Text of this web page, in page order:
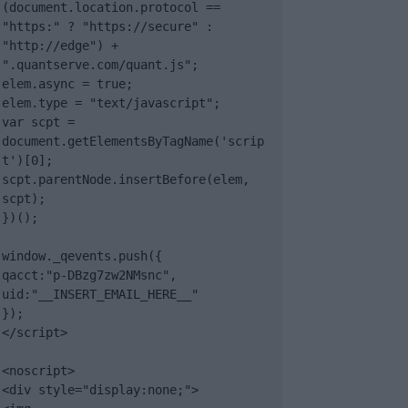
(document.location.protocol ==
"https:" ? "https://secure" :
"http://edge") +
".quantserve.com/quant.js";
elem.async = true;
elem.type = "text/javascript";
var scpt =
document.getElementsByTagName('scrip
t')[0];
scpt.parentNode.insertBefore(elem,
scpt);
})();
window._qevents.push({
qacct:"p-DBzg7zw2NMsnc",
uid:"__INSERT_EMAIL_HERE__"
});
</script>
<noscript>
<div style="display:none;">